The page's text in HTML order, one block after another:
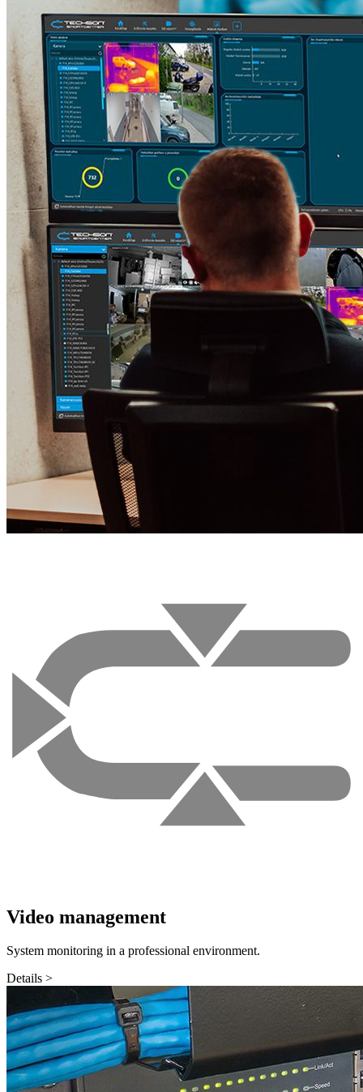
Video management
System monitoring in a professional environment.
Details >